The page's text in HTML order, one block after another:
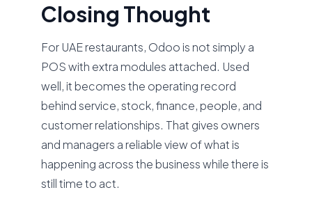
Closing Thought
For UAE restaurants, Odoo is not simply a
POS with extra modules attached. Used
well, it becomes the operating record
behind service, stock, finance, people, and
customer relationships. That gives owners
and managers a reliable view of what is
happening across the business while there is
still time to act.